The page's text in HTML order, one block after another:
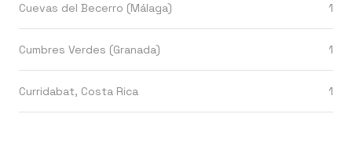
Cuevas del Becerro (Málaga) 1
Cumbres Verdes (Granada) 1
Curridabat, Costa Rica 1